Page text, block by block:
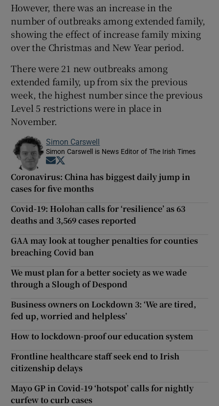
However, there was an increase in the
number of outbreaks among extended family,
showing the effect of increase family mixing
over the Christmas and New Year period.
There were 21 new outbreaks among
extended family, up from six the previous
week, the highest number since the previous
Level 5 restrictions were in place in
November.
Simon Carswell
Simon Carswell is News Editor of The Irish Times
Opens in new window
Coronavirus: China has biggest daily jump in
cases for five months
Covid-19: Holohan calls for ‘resilience’ as 63
deaths and 3,569 cases reported
GAA may look at tougher penalties for counties
breaching Covid ban
We must plan for a better society as we wade
through a Slough of Despond
Business owners on Lockdown 3: ‘We are tired,
fed up, worried and helpless’
How to lockdown-proof our education system
Frontline healthcare staff seek end to Irish
citizenship delays
Mayo GP in Covid-19 ‘hotspot’ calls for nightly
curfew to curb cases